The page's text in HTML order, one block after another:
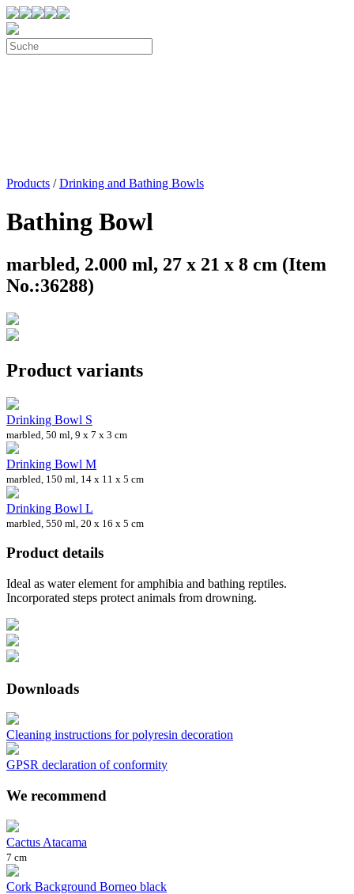
Products /Drinking and Bathing Bowls
Bathing Bowl
marbled, 2.000 ml, 27 x 21 x 8 cm (Item
No.:36288)
Product variants
Drinking Bowl S
marbled, 50 ml, 9 x 7 x 3 cm
Drinking Bowl M
marbled, 150 ml, 14 x 11 x 5 cm
Drinking Bowl L
marbled, 550 ml, 20 x 16 x 5 cm
Product details
Ideal as water element for amphibia and bathing reptiles.
Incorporated steps protect animals from drowning.
Downloads
Cleaning instructions for polyresin decoration
GPSR declaration of conformity
We recommend
Cactus Atacama
7 cm
Cork Background Borneo black